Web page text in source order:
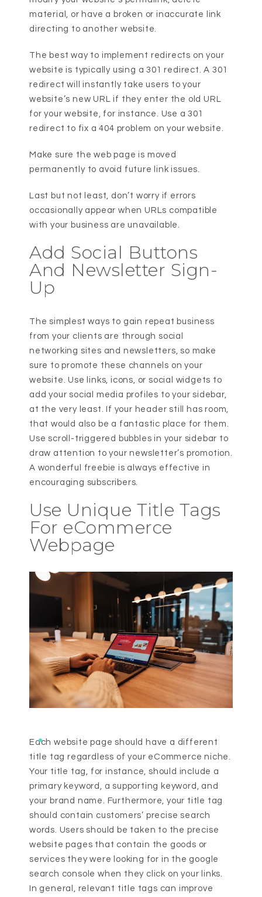
material, or have a broken or inaccurate link
directing to another website.
The best way to implement redirects on your
website is typically using a 301 redirect. A 301
redirect will instantly take users to your
website’s new URL if they enter the old URL
for your website, for instance. Use a 301
redirect to fix a 404 problem on your website.
Make sure the web page is moved
permanently to avoid future link issues.
Last but not least, don’t worry if errors
occasionally appear when URLs compatible
with your business are unavailable.
Add Social Buttons
And Newsletter Sign-
Up
The simplest ways to gain repeat business
from your clients are through social
networking sites and newsletters, so make
sure to promote these channels on your
website. Use links, icons, or social widgets to
add your social media profiles to your sidebar,
at the very least. If your header still has room,
that would also be a fantastic place for them.
Use scroll-triggered bubbles in your sidebar to
draw attention to your newsletter’s promotion.
A wonderful freebie is always effective in
encouraging subscribers.
Use Unique Title Tags
For eCommerce
Webpage
Each website page should have a different
title tag regardless of your eCommerce niche.
Your title tag, for instance, should include a
primary keyword, a supporting keyword, and
your brand name. Furthermore, your title tag
should contain customers’ precise search
words. Users should be taken to the precise
website pages that contain the goods or
services they were looking for in the google
search console when they click on your links.
In general, relevant title tags can improve